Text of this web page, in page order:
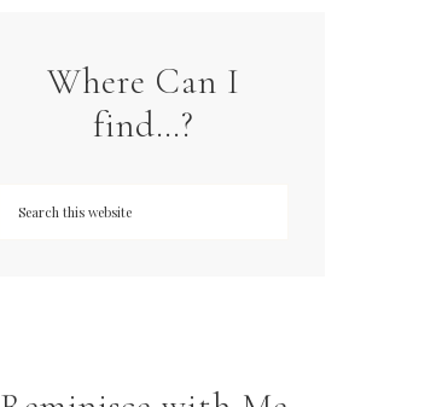
Where Can I
find…?